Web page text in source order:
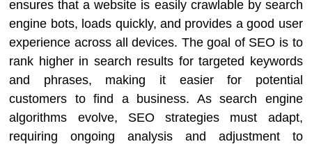
ensures that a website is easily crawlable by search
engine bots, loads quickly, and provides a good user
experience across all devices. The goal of SEO is to
rank higher in search results for targeted keywords
and phrases, making it easier for potential
customers to find a business. As search engine
algorithms evolve, SEO strategies must adapt,
requiring ongoing analysis and adjustment to